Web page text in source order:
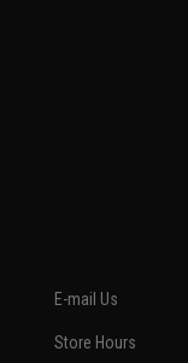
E-mail Us
Store Hours